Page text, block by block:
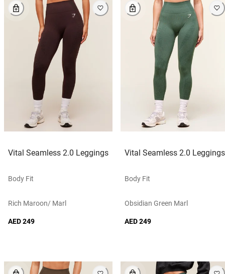
Vital Seamless 2.0 Leggings
Body Fit
Rich Maroon/ Marl
AED 249
Vital Seamless 2.0 Leggings
Body Fit
Obsidian Green Marl
AED 249